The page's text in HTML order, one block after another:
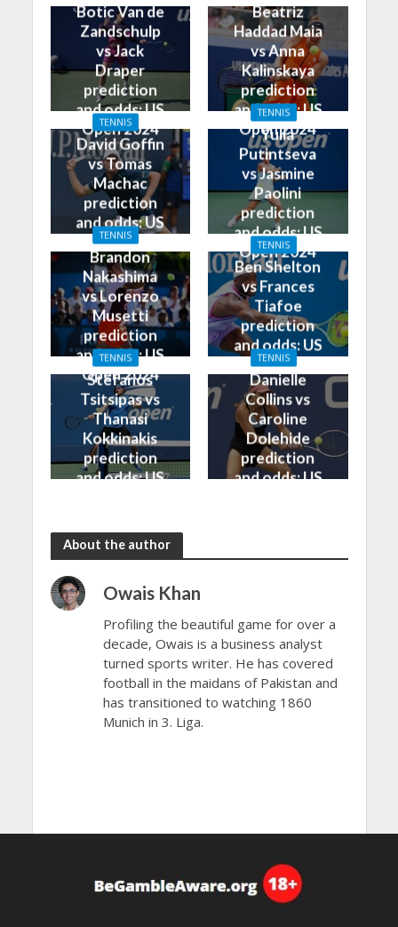
Botic Van de
Zandschulp
vs Jack
Draper
prediction
and odds: US
Open 2024
Beatriz
Haddad Maia
vs Anna
Kalinskaya
prediction
and odds: US
Open 2024
TENNIS
David Goffin
vs Tomas
Machac
prediction
and odds: US
Open 2024
TENNIS
Yulia
Putintseva
vs Jasmine
Paolini
prediction
and odds: US
Open 2024
TENNIS
Brandon
Nakashima
vs Lorenzo
Musetti
prediction
and odds: US
Open 2024
TENNIS
Ben Shelton
vs Frances
Tiafoe
prediction
and odds: US
Open 2024
TENNIS
Stefanos
Tsitsipas vs
Thanasi
Kokkinakis
prediction
and odds: US
TENNIS
Danielle
Collins vs
Caroline
Dolehide
prediction
and odds: US
About the author
Owais Khan
Profiling the beautiful game for over a
decade, Owais is a business analyst
turned sports writer. He has covered
football in the maidans of Pakistan and
has transitioned to watching 1860
Munich in 3. Liga.